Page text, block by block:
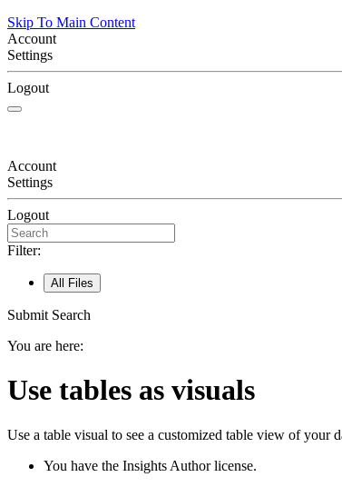
Skip To Main Content
Account
Settings
Logout
Account
Settings
Logout
Filter:
All Files
Submit Search
You are here:
Use tables as visuals
Use a table visual to see a customized table view of your
You have the Insights Author license.